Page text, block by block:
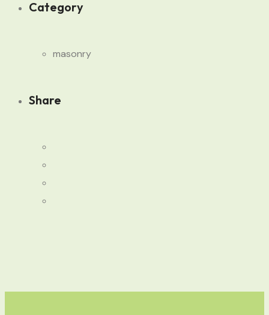
Category
masonry
Share